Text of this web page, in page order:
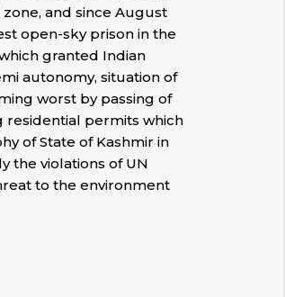
and since August
open-sky prison in the
granted Indian
autonomy, situation of
worst by passing of
residential permits which
of State of Kashmir in
the violations of UN
to the environment